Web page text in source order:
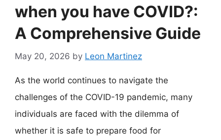
when you have COVID?:
A Comprehensive Guide
May 20, 2026 by Leon Martinez
As the world continues to navigate the
challenges of the COVID-19 pandemic, many
individuals are faced with the dilemma of
whether it is safe to prepare food for